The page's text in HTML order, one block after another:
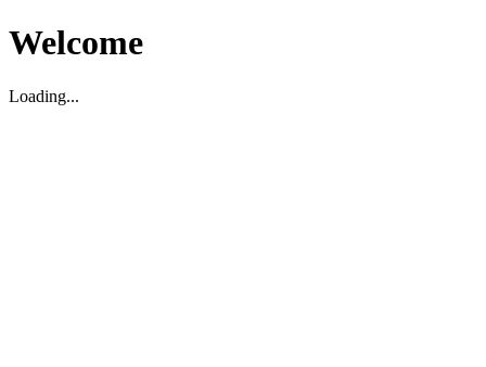
Welcome
Loading...